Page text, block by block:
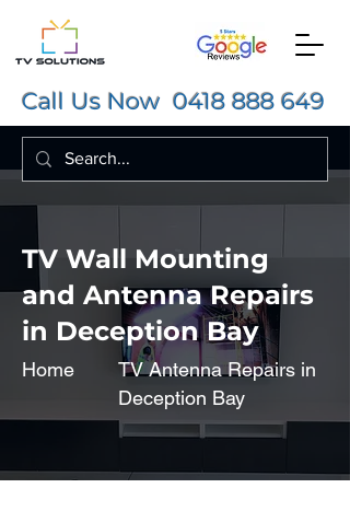
Call Us Now 0418 888 649
TV Wall Mounting
and Antenna Repairs
in Deception Bay
Home
TV Antenna Repairs in
Deception Bay